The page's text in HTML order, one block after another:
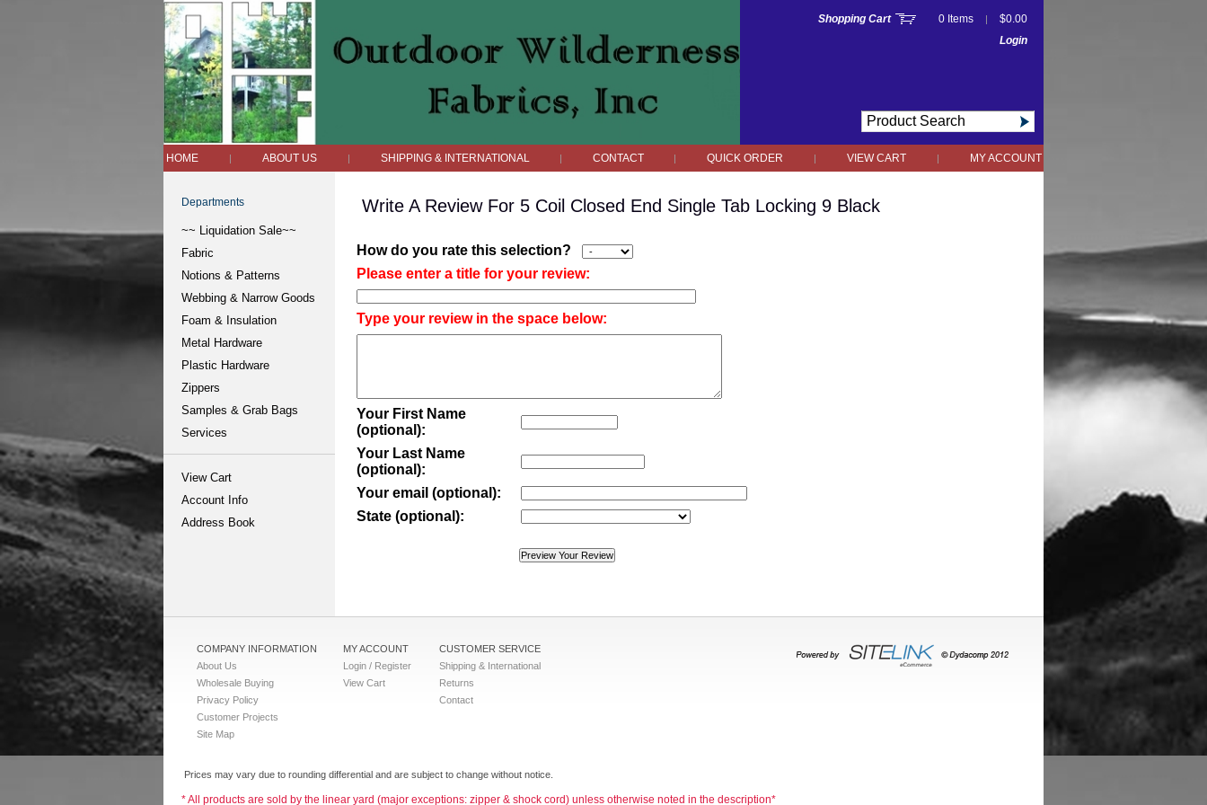
Shopping Cart 0 Items |
$0.00
Login
HOME | ABOUT US | SHIPPING & INTERNATIONAL | CONTACT | QUICK ORDER | VIEW CART | MY ACCOUNT
Departments
~~ Liquidation Sale~~
Fabric
Notions & Patterns
Webbing & Narrow Goods
Foam & Insulation
Metal Hardware
Plastic Hardware
Zippers
Samples & Grab Bags
Services
View Cart
Account Info
Address Book
Write A Review For 5 Coil Closed End Single Tab Locking 9 Black
How do you rate this selection?
Please enter a title for your review:
Type your review in the space below:
Your First Name
(optional):
Your Last Name
(optional):
Your email (optional):
State (optional):
COMPANY INFORMATION
About Us
Wholesale Buying
Privacy Policy
Customer Projects
Site Map
MY ACCOUNT
Login / Register
View Cart
CUSTOMER SERVICE
Shipping & International
Returns
Contact
Prices may vary due to rounding differential and are subject to change without notice.
* All products are sold by the linear yard (major exceptions: zipper & shock cord) unless otherwise noted in the description*